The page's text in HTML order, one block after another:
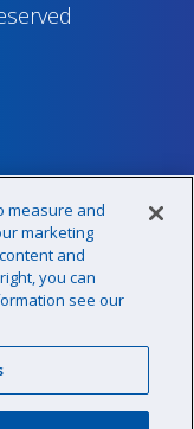
measure and
marketing
and
you can
see our